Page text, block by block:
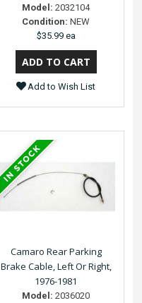
Model: 2032104
Condition: NEW
$35.99 ea
Add to Wish List
Camaro Rear Parking
Brake Cable, Left Or Right,
1976-1981
Model: 2036020